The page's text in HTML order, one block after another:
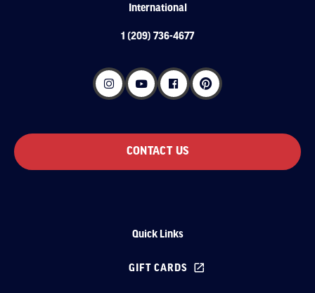
International
1 (209) 736-4677
CONTACT US
Quick Links
GIFT CARDS